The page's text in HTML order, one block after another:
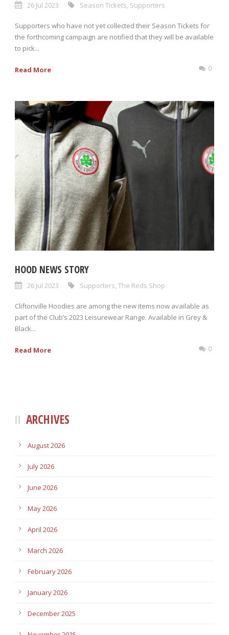
26 Jul 2023 Season Tickets Supporters
Supporters who have not yet collected their Season Tickets for
the forthcoming campaign are notified that they will be available
to pick...
Read More 0
HOOD NEWS STORY
26 Jul 2023 Supporters, The Reds Shop
Cliftonville Hoodies are among the new items now available as
part of the Club’s 2023 Leisurewear Range. Available in Grey &
Black...
Read More 0
ARCHIVES
August 2026
July 2026
June 2026
May 2026
April 2026
March 2026
February 2026
January 2026
December 2025